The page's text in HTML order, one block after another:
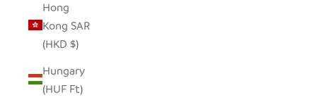
Hong
Kong SAR
(HKD $)
Hungary
(HUF Ft)